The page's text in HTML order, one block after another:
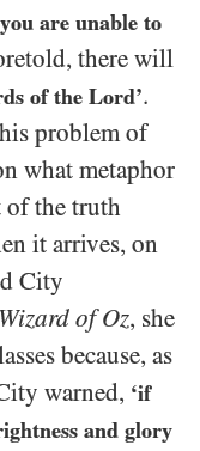
are unable to
there will
of the Lord’.
problem of
what metaphor
of the truth
it arrives, on
City
of Oz, she
because, as
warned, ‘if
and glory